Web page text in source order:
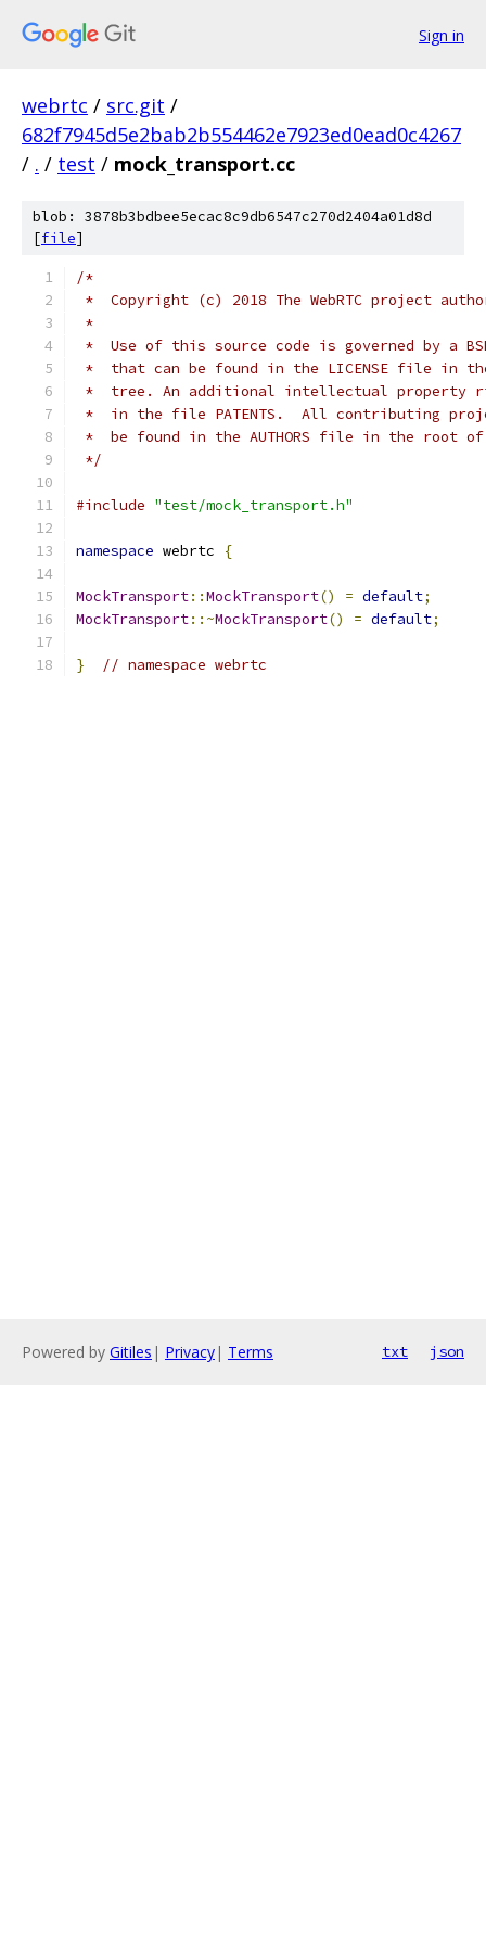
Sign in
webrtc / src.git /
682f7945d5e2bab2b554462e7923ed0ead0c4267
/ . / test / mock_transport.cc
blob: 3878b3bdbee5ecac8c9db6547c270d2404a01d8d
[file]
/*
*  Copyright (c) 2018 The WebRTC project
*
*  Use of this source code is governed by a
*  that can be found in the LICENSE file in
*  tree. An additional intellectual property
*  in the file PATENTS.  All contributing
*  be found in the AUTHORS file in the root
*/
#include "test/mock_transport.h"
namespace webrtc {
MockTransport::MockTransport() = default;
MockTransport::~MockTransport() = default;
} // namespace webrtc
Powered by Gitiles | Privacy| Terms txt json